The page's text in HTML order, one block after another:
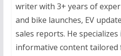
writer with 3+ years of
and bike launches, EV
sales reports. He
informative content tailored